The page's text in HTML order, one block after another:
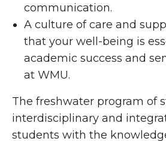
communication.
A culture of care and
that your well-being is
academic success and
at WMU.
The freshwater program of
interdisciplinary and
students with the